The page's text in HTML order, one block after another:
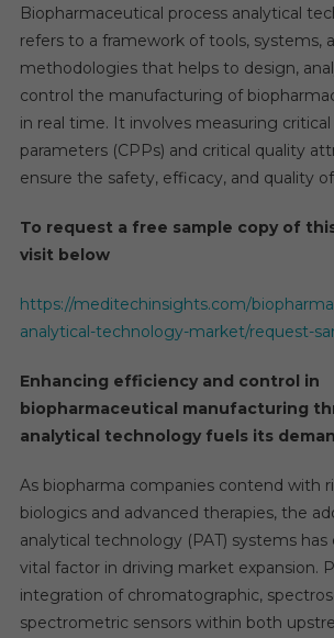
Biopharmaceutical process analytical
refers to a framework of tools, systems,
methodologies that helps to design,
control the manufacturing of
in real time. It involves measuring critical
parameters (CPPs) and critical quality
ensure the safety, efficacy, and quality
To request a free sample copy of
visit below
https://meditechinsights.com/
analytical-technology-market/request-
Enhancing efficiency and control in
biopharmaceutical manufacturing
analytical technology fuels its
As biopharma companies contend with
biologics and advanced therapies, the
analytical technology (PAT) systems has
vital factor in driving market expansion.
integration of chromatographic,
spectrometric sensors within both